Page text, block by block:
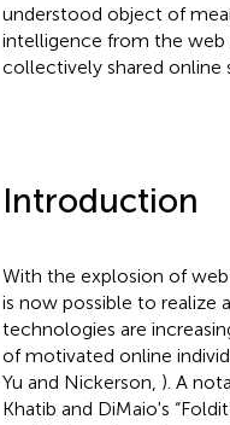
understood object of
intelligence from the web
collectively shared online
Introduction
With the explosion of
is now possible to realize
technologies are
of motivated online
Yu and Nickerson, ). A
Khatib and DiMaio's